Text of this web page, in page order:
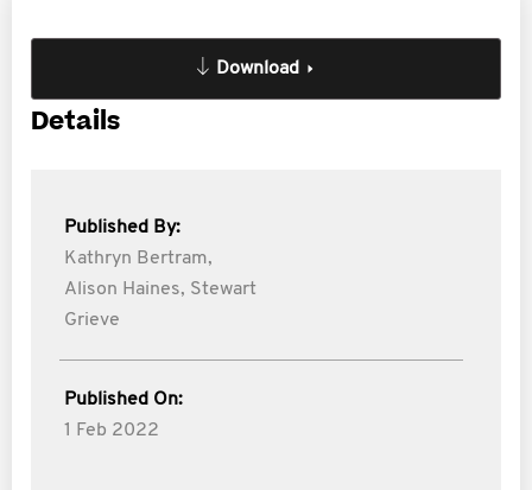
Download
Details
Published By:
Kathryn Bertram,
Alison Haines, Stewart
Grieve
Published On:
1 Feb 2022